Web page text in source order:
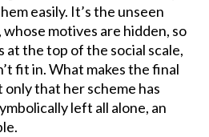
easily. It’s the unseen
motives are hidden, so
at the top of the social scale,
fit in. What makes the final
that her scheme has
left all alone, an